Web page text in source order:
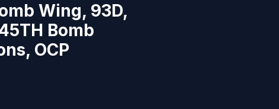
Wing, 93D,
Bomb
OCP